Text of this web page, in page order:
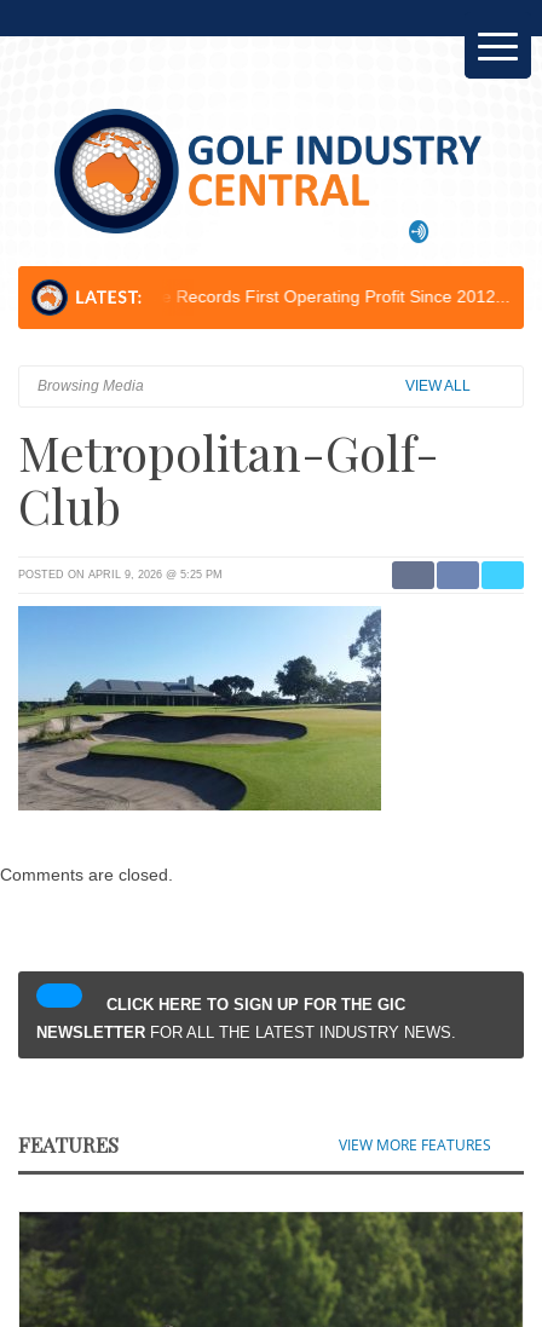
Records First Operating Profit Since 2012... Golf Australia
Browsing Media VIEW ALL
Metropolitan-Golf-
Club
POSTED ON APRIL 9, 2026 @ 5:25 PM
Comments are closed.
CLICK HERE TO SIGN UP FOR THE GIC
NEWSLETTER FOR ALL THE LATEST INDUSTRY NEWS.
FEATURES VIEW MORE FEATURES